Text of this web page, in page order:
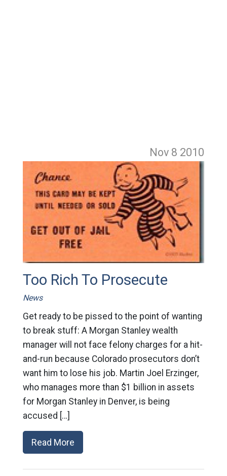
Nov 8 2010
Too Rich To Prosecute
News
Get ready to be pissed to the point of wanting
to break stuff: A Morgan Stanley wealth
manager will not face felony charges for a hit-
and-run because Colorado prosecutors don’t
want him to lose his job. Martin Joel Erzinger,
who manages more than $1 billion in assets
for Morgan Stanley in Denver, is being
accused […]
Read More